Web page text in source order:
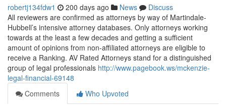
robertj134fdw1 200 days ago News
Discuss
All reviewers are confirmed as attorneys by way of Martindale-
Hubbell’s intensive attorney databases. Only attorneys working
towards at the least a few decades and getting a sufficient
amount of opinions from non-affiliated attorneys are eligible to
receive a Ranking. AV Rated Attorneys stand for a distinguished
group of legal professionals http://www.pagebook.ws/mckenzie-
legal-financial-69148
Comments
Who Upvoted